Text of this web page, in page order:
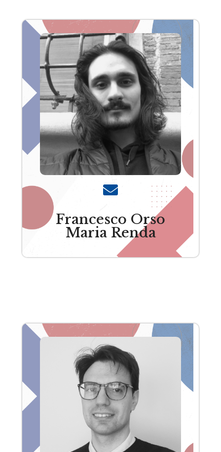
Francesco Orso
Maria Renda